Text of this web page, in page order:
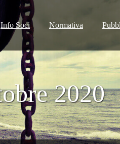
Info Soci Normativa
2020